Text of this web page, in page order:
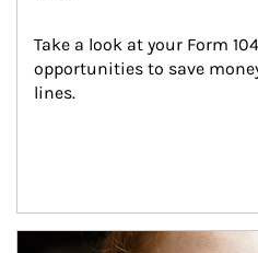
Take a look at your Form
opportunities to save
lines.
Article Image